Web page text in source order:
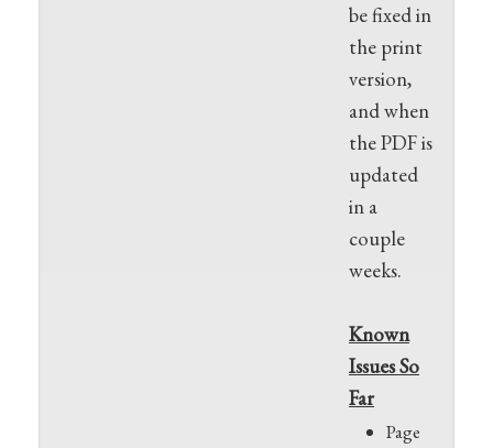
be fixed in
the print
version,
and when
the PDF is
updated
in a
couple
weeks.
Known
Issues So
Far
Page